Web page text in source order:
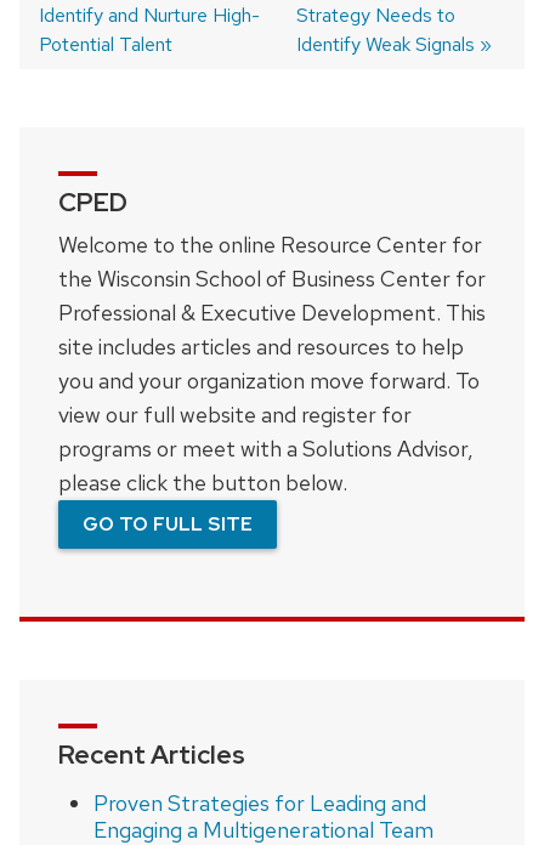
Post
post:
Identify and Nurture High-
Potential Talent
post:
Strategy Needs to
Identify Weak Signals
CPED
Welcome to the online Resource Center for
the Wisconsin School of Business Center for
Professional & Executive Development. This
site includes articles and resources to help
you and your organization move forward. To
view our full website and register for
programs or meet with a Solutions Advisor,
please click the button below.
GO TO FULL SITE
Recent Articles
Proven Strategies for Leading and
Engaging a Multigenerational Team